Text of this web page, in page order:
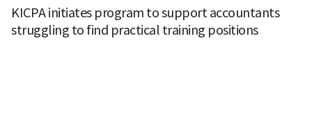
KICPA initiates program to support accountants
struggling to find practical training positions